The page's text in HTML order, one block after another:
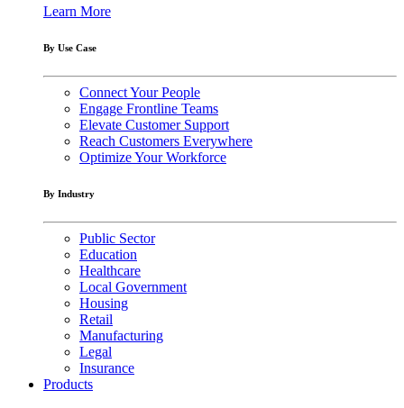
Learn More
By Use Case
Connect Your People
Engage Frontline Teams
Elevate Customer Support
Reach Customers Everywhere
Optimize Your Workforce
By Industry
Public Sector
Education
Healthcare
Local Government
Housing
Retail
Manufacturing
Legal
Insurance
Products